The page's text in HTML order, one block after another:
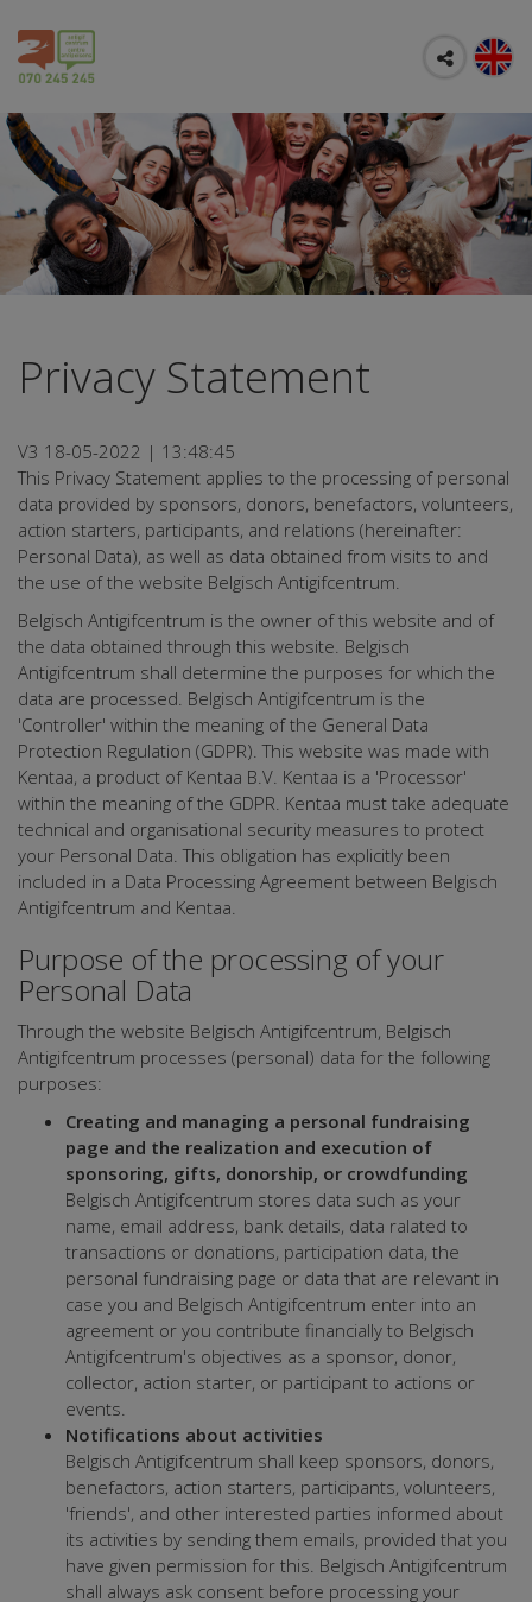
Privacy Statement
V3 18-05-2022 | 13:48:45
This Privacy Statement applies to the processing of personal
data provided by sponsors, donors, benefactors, volunteers,
action starters, participants, and relations (hereinafter:
Personal Data), as well as data obtained from visits to and
the use of the website Belgisch Antigifcentrum.
Belgisch Antigifcentrum is the owner of this website and of
the data obtained through this website. Belgisch
Antigifcentrum shall determine the purposes for which the
data are processed. Belgisch Antigifcentrum is the
'Controller' within the meaning of the General Data
Protection Regulation (GDPR). This website was made with
Kentaa, a product of Kentaa B.V. Kentaa is a 'Processor'
within the meaning of the GDPR. Kentaa must take adequate
technical and organisational security measures to protect
your Personal Data. This obligation has explicitly been
included in a Data Processing Agreement between Belgisch
Antigifcentrum and Kentaa.
Purpose of the processing of your
Personal Data
Through the website Belgisch Antigifcentrum, Belgisch
Antigifcentrum processes (personal) data for the following
purposes:
Creating and managing a personal fundraising
page and the realization and execution of
sponsoring, gifts, donorship, or crowdfunding
Belgisch Antigifcentrum stores data such as your
name, email address, bank details, data ralated to
transactions or donations, participation data, the
personal fundraising page or data that are relevant in
case you and Belgisch Antigifcentrum enter into an
agreement or you contribute financially to Belgisch
Antigifcentrum's objectives as a sponsor, donor,
collector, action starter, or participant to actions or
events.
Notifications about activities
Belgisch Antigifcentrum shall keep sponsors, donors,
benefactors, action starters, participants, volunteers,
'friends', and other interested parties informed about
its activities by sending them emails, provided that you
have given permission for this. Belgisch Antigifcentrum
shall always ask consent before processing your